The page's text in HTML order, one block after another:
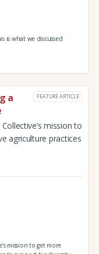
is what we discussed
a
FEATURE ARTICLE
mission to
agriculture practices
mission to get more